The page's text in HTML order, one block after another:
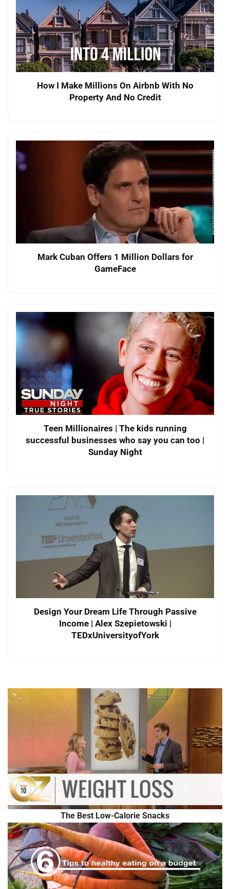
How I Make Millions On Airbnb With No
Property And No Credit
Mark Cuban Offers 1 Million Dollars for
GameFace
Teen Millionaires | The kids running
successful businesses who say you can too |
Sunday Night
Design Your Dream Life Through Passive
Income | Alex Szepietowski |
TEDxUniversityofYork
The Best Low-Calorie Snacks